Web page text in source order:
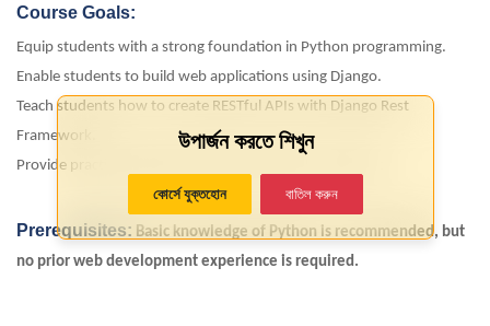
Course Goals:
Equip students with a strong foundation in Python programming.
Enable students to build web applications using Django.
Teach students how to create RESTful APIs with Django Rest
Framework.
Provide practical experience through a hands-on project.
Prerequisites: Basic knowledge of Python is recommended, but
no prior web development experience is required.
উপার্জন করতে শিখুন
কোর্সে যুক্তহোন বাতিল করুন